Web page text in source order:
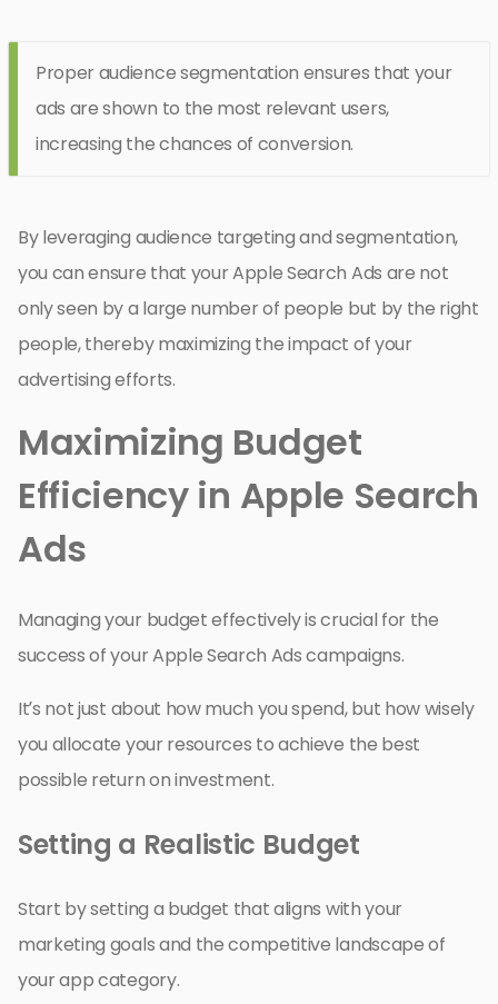
Proper audience segmentation ensures that your
ads are shown to the most relevant users,
increasing the chances of conversion.
By leveraging audience targeting and segmentation,
you can ensure that your Apple Search Ads are not
only seen by a large number of people but by the right
people, thereby maximizing the impact of your
advertising efforts.
Maximizing Budget
Efficiency in Apple Search
Ads
Managing your budget effectively is crucial for the
success of your Apple Search Ads campaigns.
It’s not just about how much you spend, but how wisely
you allocate your resources to achieve the best
possible return on investment.
Setting a Realistic Budget
Start by setting a budget that aligns with your
marketing goals and the competitive landscape of
your app category.